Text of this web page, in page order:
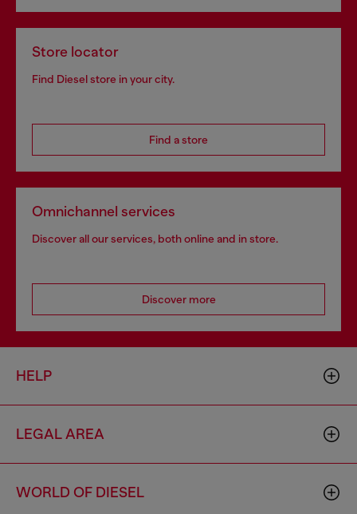
Store locator
Find Diesel store in your city.
Find a store
Omnichannel services
Discover all our services, both online and in store.
Discover more
HELP
LEGAL AREA
WORLD OF DIESEL